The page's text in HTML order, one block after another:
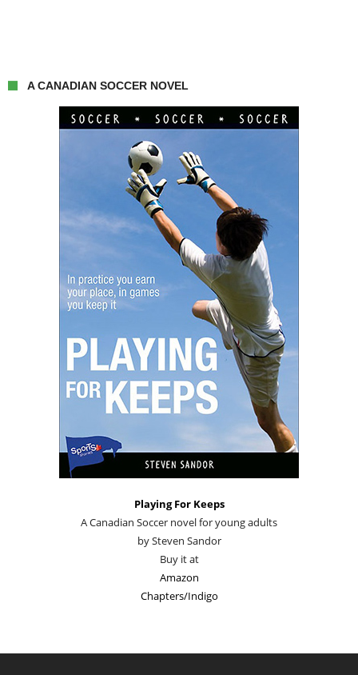
A CANADIAN SOCCER NOVEL
Playing For Keeps
A Canadian Soccer novel for young adults
by Steven Sandor
Buy it at
Amazon
Chapters/Indigo